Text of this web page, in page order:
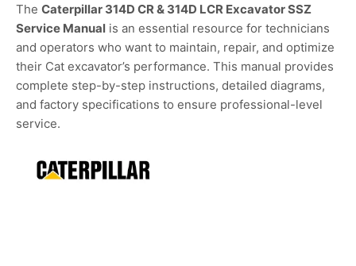
The Caterpillar 314D CR & 314D LCR Excavator SSZ
Service Manual is an essential resource for technicians
and operators who want to maintain, repair, and optimize
their Cat excavator’s performance. This manual provides
complete step-by-step instructions, detailed diagrams,
and factory specifications to ensure professional-level
service.